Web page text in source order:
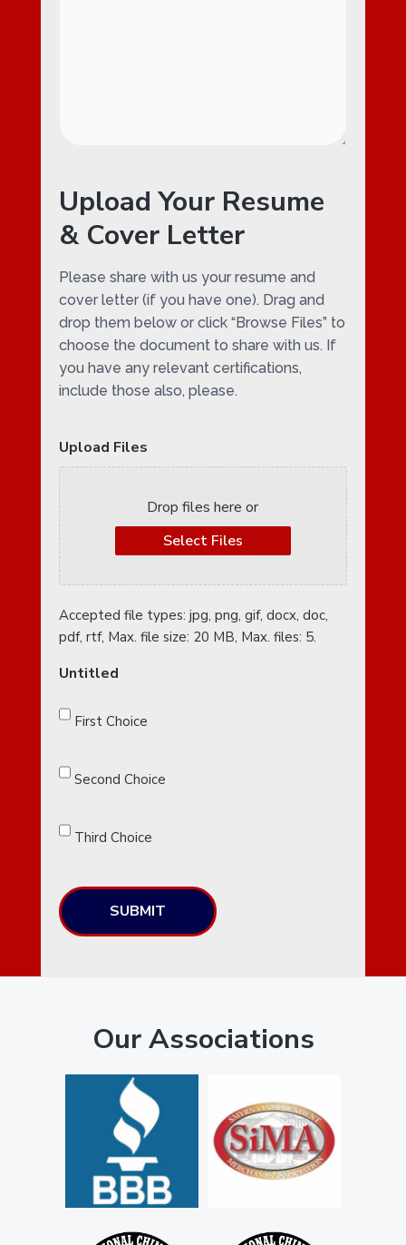
Upload Your Resume
& Cover Letter
Please share with us your resume and
cover letter (if you have one). Drag and
drop them below or click “Browse Files” to
choose the document to share with us. If
you have any relevant certifications,
include those also, please.
Upload Files
Drop files here or
Select Files
Accepted file types: jpg, png, gif, docx, doc,
pdf, rtf, Max. file size: 20 MB, Max. files: 5.
Untitled
First Choice
Second Choice
Third Choice
SUBMIT
Our Associations